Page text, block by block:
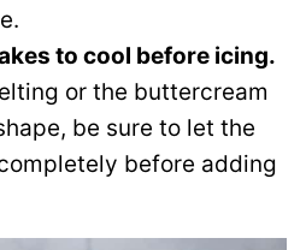
to cool before icing.
or the buttercream
be sure to let the
before adding